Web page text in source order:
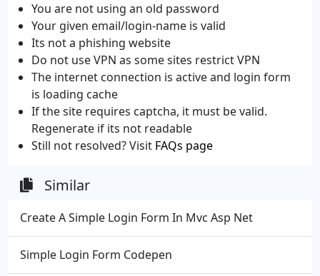
You are not using an old password
Your given email/login-name is valid
Its not a phishing website
Do not use VPN as some sites restrict VPN
The internet connection is active and login form
is loading cache
If the site requires captcha, it must be valid.
Regenerate if its not readable
Still not resolved? Visit FAQs page
Similar
Create A Simple Login Form In Mvc Asp Net
Simple Login Form Codepen